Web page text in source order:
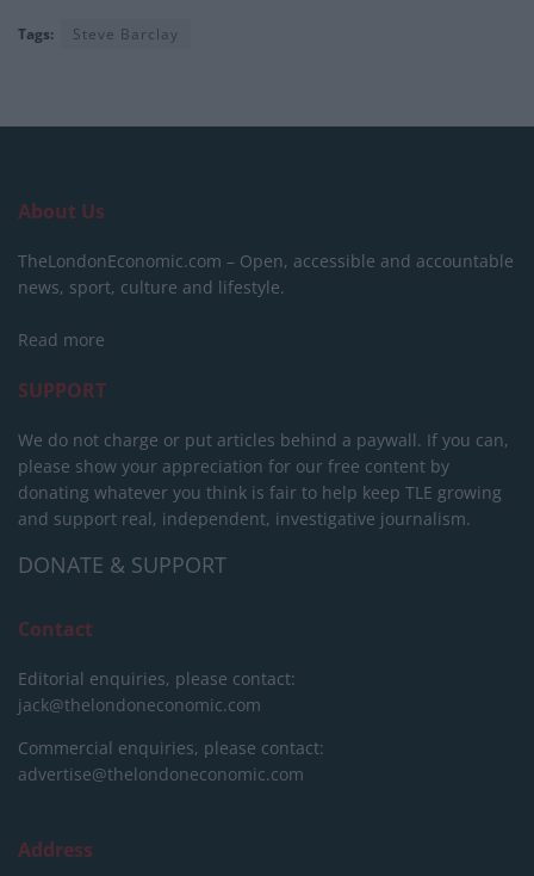
Tags: Steve Barclay
About Us
TheLondonEconomic.com – Open, accessible and accountable
news, sport, culture and lifestyle.
Read more
SUPPORT
We do not charge or put articles behind a paywall. If you can,
please show your appreciation for our free content by
donating whatever you think is fair to help keep TLE growing
and support real, independent, investigative journalism.
DONATE & SUPPORT
Contact
Editorial enquiries, please contact:
jack@thelondoneconomic.com
Commercial enquiries, please contact:
advertise@thelondoneconomic.com
Address